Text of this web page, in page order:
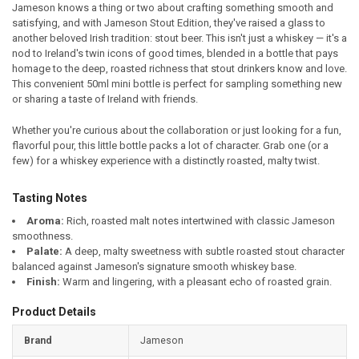
SELECT
ALL
ADD
SELECTED
TO CART
Jameson knows a thing or two about crafting something smooth and
satisfying, and with Jameson Stout Edition, they've raised a glass to
another beloved Irish tradition: stout beer. This isn't just a whiskey — it's a
nod to Ireland's twin icons of good times, blended in a bottle that pays
homage to the deep, roasted richness that stout drinkers know and love.
This convenient 50ml mini bottle is perfect for sampling something new
or sharing a taste of Ireland with friends.
Whether you're curious about the collaboration or just looking for a fun,
flavorful pour, this little bottle packs a lot of character. Grab one (or a
few) for a whiskey experience with a distinctly roasted, malty twist.
Tasting Notes
Aroma: Rich, roasted malt notes intertwined with classic Jameson
smoothness.
Palate: A deep, malty sweetness with subtle roasted stout character
balanced against Jameson's signature smooth whiskey base.
Finish: Warm and lingering, with a pleasant echo of roasted grain.
Product Details
Brand Jameson